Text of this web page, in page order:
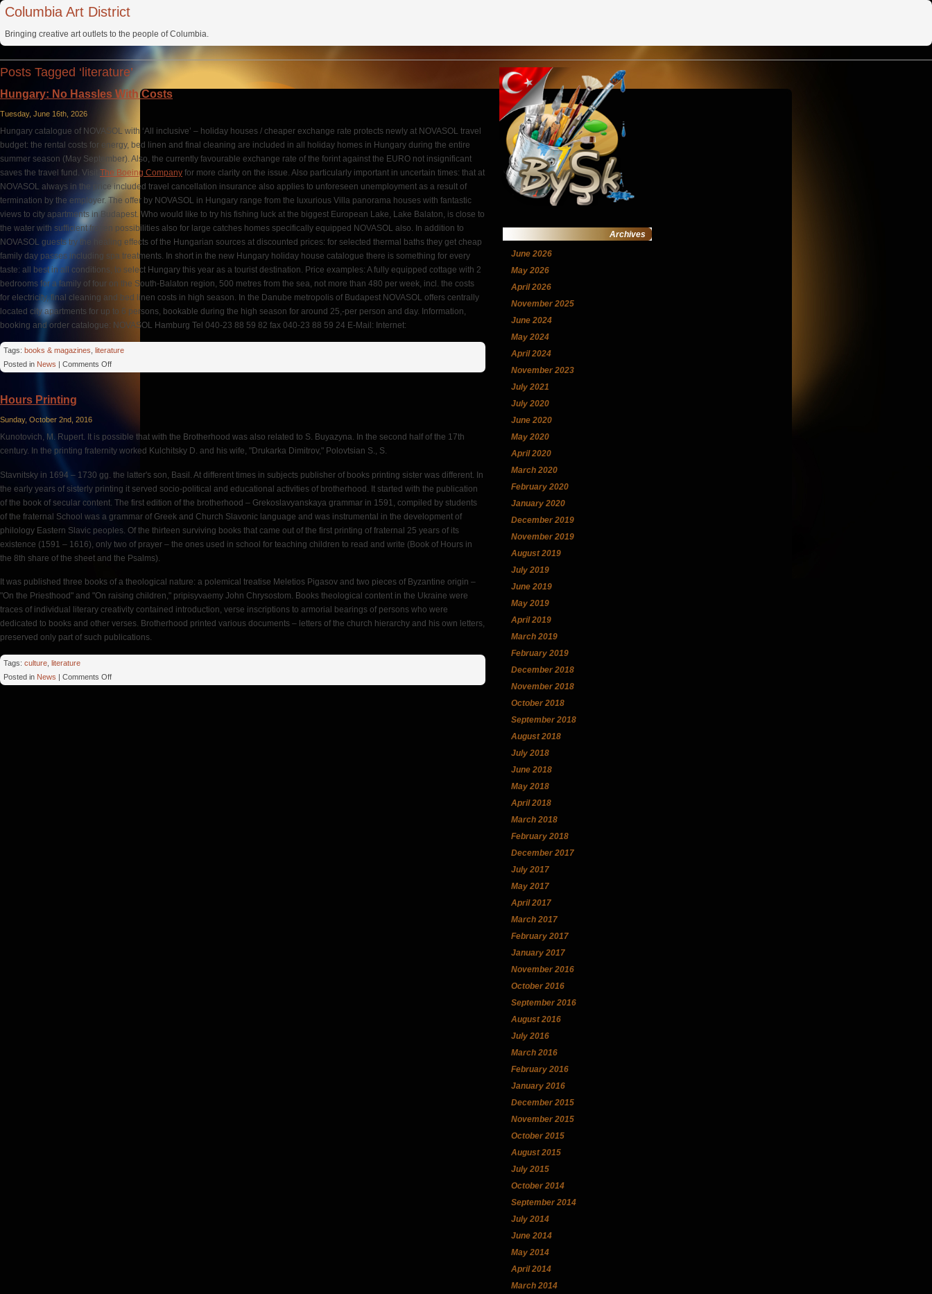
Columbia Art District
Bringing creative art outlets to the people of Columbia.
Posts Tagged ‘literature’
Hungary: No Hassles With Costs
Tuesday, June 16th, 2026
Hungary catalogue of NOVASOL with ‘All inclusive’ – holiday houses / cheaper exchange rate protects newly at NOVASOL travel
budget: the rental costs for energy, bed linen and final cleaning are included in all holiday homes in Hungary during the entire
summer season (May September). Also, the currently favourable exchange rate of the forint against the EURO not insignificant
saves the travel fund. Visit The Boeing Company for more clarity on the issue. Also particularly important in uncertain times: that at
NOVASOL always in the price included travel cancellation insurance also applies to unforeseen unemployment as a result of
termination by the employer. The offer by NOVASOL in Hungary range from the luxurious Villa panorama houses with fantastic
views to city apartments in Budapest. Who would like to try his fishing luck at the biggest European Lake, Lake Balaton, is close to
the water with sufficient frozen possibilities also for large catches homes specifically equipped NOVASOL also. In addition to
NOVASOL guests try the healing effects of the Hungarian sources at discounted prices: for selected thermal baths they get cheap
family day passes including spa treatments. In short in the new Hungary holiday house catalogue there is something for every
taste: all best in all conditions, to select Hungary this year as a tourist destination. Price examples: A fully equipped cottage with 2
bedrooms for a family of four on the South-Balaton region, 500 metres from the sea, not more than 480 per week, incl. the costs
for electricity, final cleaning and bed linen costs in high season. In the Danube metropolis of Budapest NOVASOL offers centrally
located city apartments for up to 6 persons, bookable during the high season for around 25,-per person and day. Information,
booking and order catalogue: NOVASOL Hamburg Tel 040-23 88 59 82 fax 040-23 88 59 24 E-Mail: Internet:
Tags: books & magazines
literature
Posted in News Comments Offon
Costs
Hours Printing
Sunday, October 2nd, 2016
Kunotovich, M. Rupert. It is possible that with the Brotherhood was also related to S. Buyazyna. In the second half of the 17th
century. In the printing fraternity worked Kulchitsky D. and his wife, "Drukarka Dimitrov," Polovtsian S., S.
Stavnitsky in 1694 – 1730 gg. the latter's son, Basil. At different times in subjects publisher of books printing sister was different. In
the early years of sisterly printing it served socio-political and educational activities of brotherhood. It started with the publication
of the book of secular content. The first edition of the brotherhood – Grekoslavyanskaya grammar in 1591, compiled by students
of the fraternal School was a grammar of Greek and Church Slavonic language and was instrumental in the development of
philology Eastern Slavic peoples. Of the thirteen surviving books that came out of the first printing of fraternal 25 years of its
existence (1591 – 1616), only two of prayer – the ones used in school for teaching children to read and write (Book of Hours in
the 8th share of the sheet and the Psalms).
It was published three books of a theological nature: a polemical treatise Meletios Pigasov and two pieces of Byzantine origin –
"On the Priesthood" and "On raising children," pripisyvaemy John Chrysostom. Books theological content in the Ukraine were
traces of individual literary creativity contained introduction, verse inscriptions to armorial bearings of persons who were
dedicated to books and other verses. Brotherhood printed various documents – letters of the church hierarchy and his own letters,
preserved only part of such publications.
Tags: culture literature
Posted in News | Comments Offon
Archives
June 2026
May 2026
April 2026
November 2025
June 2024
May 2024
April 2024
November 2023
July 2021
July 2020
June 2020
May 2020
April 2020
March 2020
February 2020
January 2020
December 2019
November 2019
August 2019
July 2019
June 2019
May 2019
April 2019
March 2019
February 2019
December 2018
November 2018
October 2018
September 2018
August 2018
July 2018
June 2018
May 2018
April 2018
March 2018
February 2018
December 2017
July 2017
May 2017
April 2017
March 2017
February 2017
January 2017
November 2016
October 2016
September 2016
August 2016
July 2016
March 2016
February 2016
January 2016
December 2015
November 2015
October 2015
August 2015
July 2015
October 2014
September 2014
July 2014
June 2014
May 2014
April 2014
March 2014